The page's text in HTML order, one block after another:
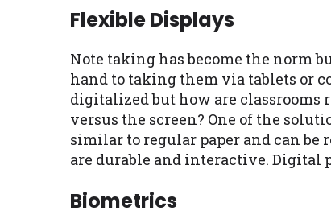
Flexible Displays
Note taking has become the norm
hand to taking them via tablets or
digitalized but how are classrooms
versus the screen? One of the
similar to regular paper and can be
are durable and interactive. Digital
Biometrics